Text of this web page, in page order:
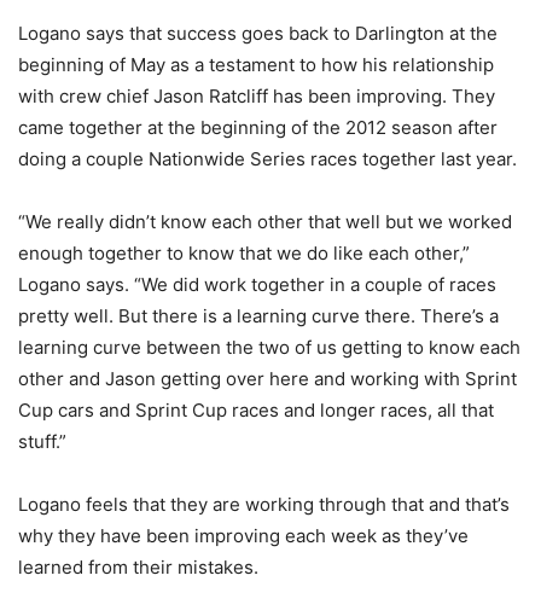
Logano says that success goes back to Darlington at the
beginning of May as a testament to how his relationship
with crew chief Jason Ratcliff has been improving. They
came together at the beginning of the 2012 season after
doing a couple Nationwide Series races together last year.
“We really didn’t know each other that well but we worked
enough together to know that we do like each other,”
Logano says. “We did work together in a couple of races
pretty well. But there is a learning curve there. There’s a
learning curve between the two of us getting to know each
other and Jason getting over here and working with Sprint
Cup cars and Sprint Cup races and longer races, all that
stuff.”
Logano feels that they are working through that and that’s
why they have been improving each week as they’ve
learned from their mistakes.